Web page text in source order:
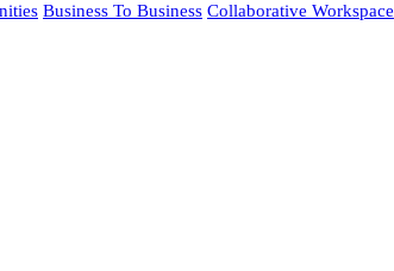
Business To Business Collaborative Workspace